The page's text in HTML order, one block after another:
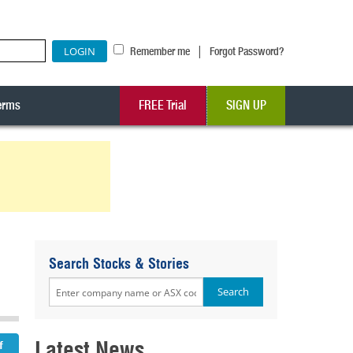
Remember me | Forgot Password?
FREE Trial SIGN UP
Search Stocks & Stories